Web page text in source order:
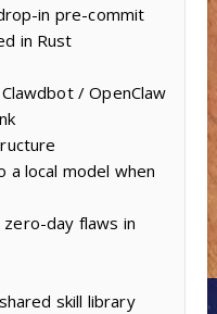
in pre-commit
in Rust
/ OpenClaw
a local model when
day flaws in
skill library